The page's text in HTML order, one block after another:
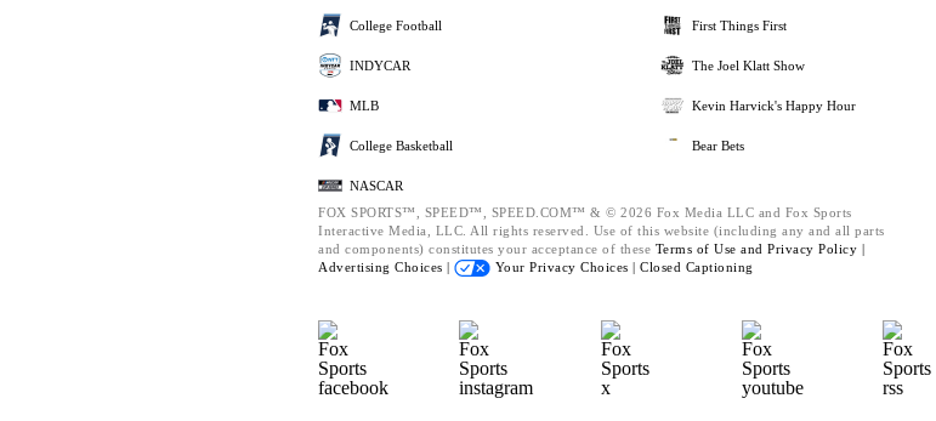
College Football
INDYCAR
MLB
College Basketball
NASCAR
First Things First
The Joel Klatt Show
Kevin Harvick's Happy Hour
Bear Bets
FOX SPORTS™, SPEED™, SPEED.COM™ & © 2026 Fox Media LLC and Fox Sports
Interactive Media, LLC. All rights reserved. Use of this website (including any and all parts
and components) constitutes your acceptance of these Terms of Use and Privacy Policy |
Advertising Choices |
Your Privacy Choices | Closed Captioning